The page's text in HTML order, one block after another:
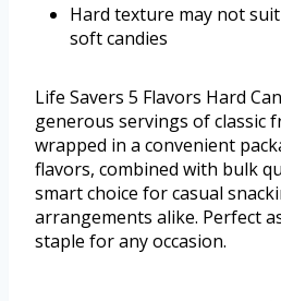
Hard texture may not
soft candies
Life Savers 5 Flavors Hard
generous servings of classic
wrapped in a convenient
flavors, combined with bulk
smart choice for casual
arrangements alike. Perfect
staple for any occasion.